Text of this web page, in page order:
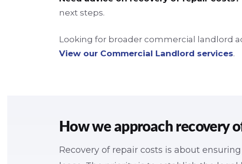
next steps.
Looking for broader commercial landlord
View our Commercial Landlord services.
How we approach recovery
Recovery of repair costs is about